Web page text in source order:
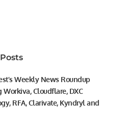
Weekly News Roundup
Workiva, Cloudflare, DXC
RFA, Clarivate, Kyndryl and